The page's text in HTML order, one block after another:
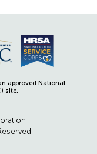
approved National
site.